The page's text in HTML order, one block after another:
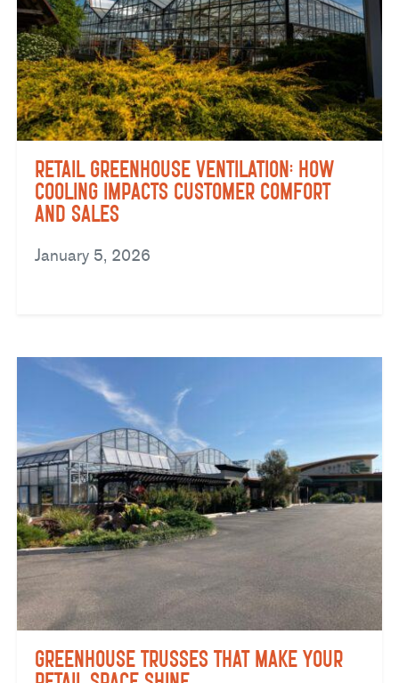
Retail Greenhouse Ventilation: How
Cooling Impacts Customer Comfort
and Sales
January 5, 2026
Greenhouse Trusses That Make Your